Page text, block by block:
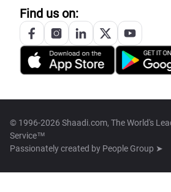
Find us on:
© 1996-2026 Shaadi.com, The World's
Service™
Passionately created by People Group ➤